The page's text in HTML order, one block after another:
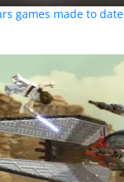
games made to date